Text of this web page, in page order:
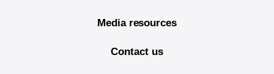
Media resources
Contact us